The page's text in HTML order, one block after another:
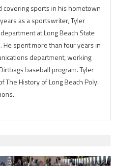
covering sports in his hometown
as a sportswriter, Tyler
at Long Beach State
He spent more than four years in
department, working
baseball program. Tyler
The History of Long Beach Poly: